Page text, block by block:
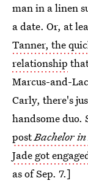
man in a linen
a date. Or, at
Tanner, the
relationship
Marcus-and-
Carly, there's
handsome duo.
postBachelor
Jade got
as of Sep. 7.]